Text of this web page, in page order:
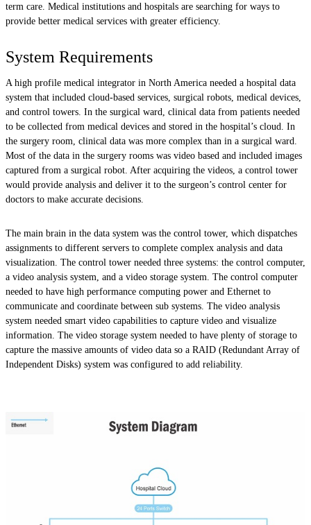
term care. Medical institutions and hospitals are searching for ways to
provide better medical services with greater efficiency.
System Requirements
A high profile medical integrator in North America needed a hospital data
system that included cloud-based services, surgical robots, medical devices,
and control towers. In the surgical ward, clinical data from patients needed
to be collected from medical devices and stored in the hospital’s cloud. In
the surgery room, clinical data was more complex than in a surgical ward.
Most of the data in the surgery rooms was video based and included images
captured from a surgical robot. After acquiring the videos, a control tower
would provide analysis and deliver it to the surgeon’s control center for
doctors to make accurate decisions.
The main brain in the data system was the control tower, which dispatches
assignments to different servers to complete complex analysis and data
visualization. The control tower needed three systems: the control computer,
a video analysis system, and a video storage system. The control computer
needed to have high performance computing power and Ethernet to
communicate and coordinate between sub systems. The video analysis
system needed smart video capabilities to capture video and visualize
information. The video storage system needed to have plenty of storage to
capture the massive amounts of video data so a RAID (Redundant Array of
Independent Disks) system was configured to add reliability.